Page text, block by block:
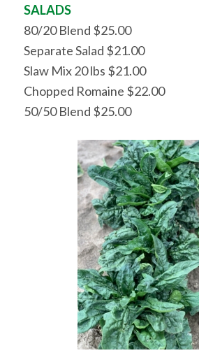
SALADS
80/20 Blend $25.00
Separate Salad $21.00
Slaw Mix 20 lbs $21.00
Chopped Romaine $22.00
50/50 Blend $25.00